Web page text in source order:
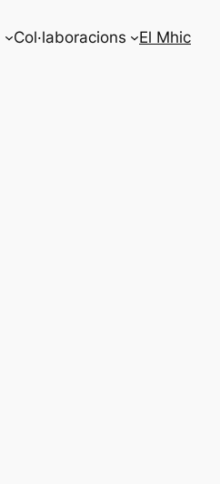
Col·laboracions El Mhic